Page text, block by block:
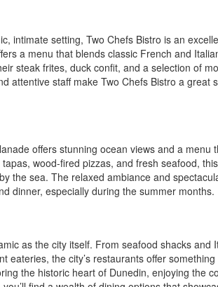
intimate setting, Two Chefs Bistro is an
a menu that blends classic French and
steak frites, duck confit, and a selection of
attentive staff make Two Chefs Bistro a great
offers stunning ocean views and a menu
wood-fired pizzas, and fresh seafood, this
the sea. The relaxed ambiance and
dinner, especially during the summer months.
as the city itself. From seafood shacks and
eateries, the city’s restaurants offer something
the historic heart of Dunedin, enjoying the